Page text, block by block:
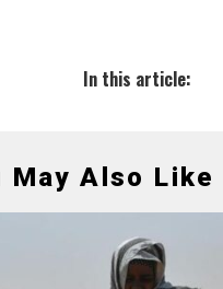
In this article:
May Also Like